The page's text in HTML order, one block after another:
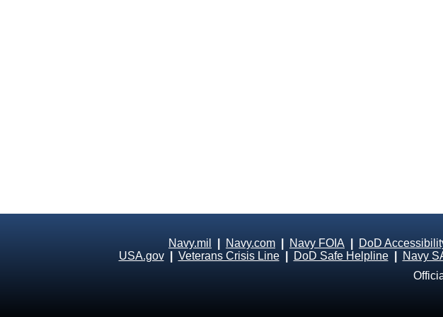
Navy.mil Navy.com Navy FOIA DoD
USA.gov| Veterans Crisis Line| DoD Safe Helpline| Navy